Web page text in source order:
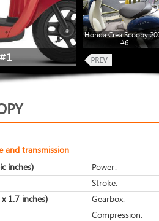
Honda Crea Scoopy
#6
and transmission
inches) Power:
Stroke:
1.7 inches) Gearbox:
Compression: